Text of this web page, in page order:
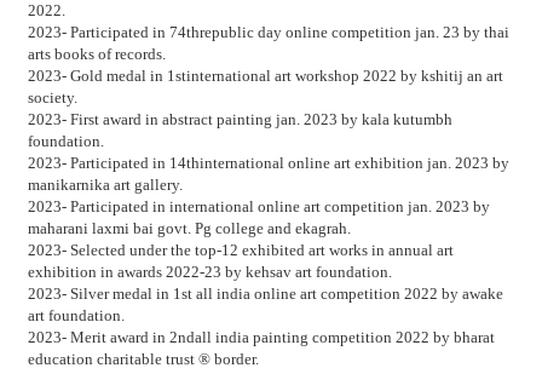
2022.
2023- Participated in 74threpublic day online competition jan. 23 by thai
arts books of records.
2023- Gold medal in 1stinternational art workshop 2022 by kshitij an art
society.
2023- First award in abstract painting jan. 2023 by kala kutumbh
foundation.
2023- Participated in 14thinternational online art exhibition jan. 2023 by
manikarnika art gallery.
2023- Participated in international online art competition jan. 2023 by
maharani laxmi bai govt. Pg college and ekagrah.
2023- Selected under the top-12 exhibited art works in annual art
exhibition in awards 2022-23 by kehsav art foundation.
2023- Silver medal in 1st all india online art competition 2022 by awake
art foundation.
2023- Merit award in 2ndall india painting competition 2022 by bharat
education charitable trust ® border.